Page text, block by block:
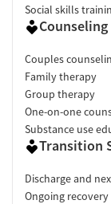
Social skills
Couples
Family therapy
Group therapy
One-on-one
Substance use
Transition
Discharge and
Ongoing recovery